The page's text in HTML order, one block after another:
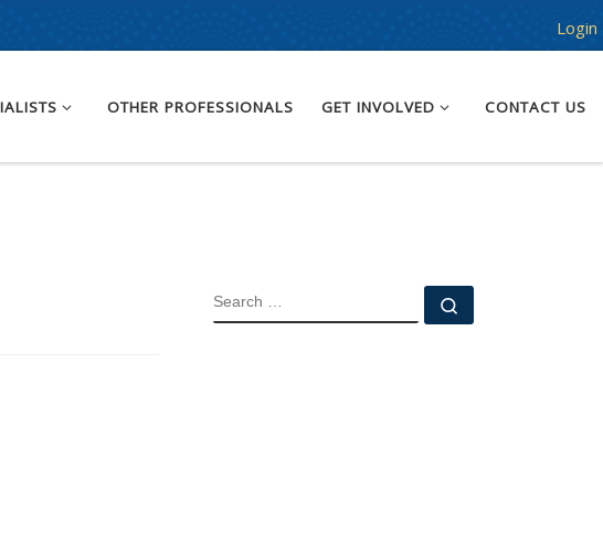
Login
OTHER PROFESSIONALS GET INVOLVED CONTACT US
SEARCH